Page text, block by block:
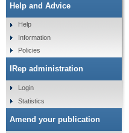
Help and Advice
Help
Information
Policies
IRep administration
Login
Statistics
Amend your publication